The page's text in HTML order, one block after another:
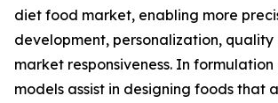
diet food market, enabling more
development, personalization, quality
market responsiveness. In formulation
models assist in designing foods that